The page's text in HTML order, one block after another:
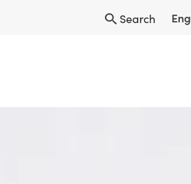
Search Eng